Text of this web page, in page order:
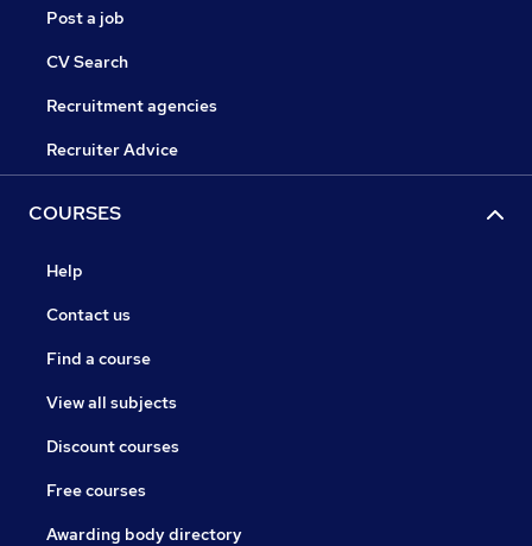
Post a job
CV Search
Recruitment agencies
Recruiter Advice
COURSES
Help
Contact us
Find a course
View all subjects
Discount courses
Free courses
Awarding body directory